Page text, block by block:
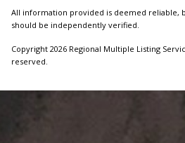
All information provided is deemed reliable,
should be independently verified.
Copyright 2026 Regional Multiple Listing
reserved.